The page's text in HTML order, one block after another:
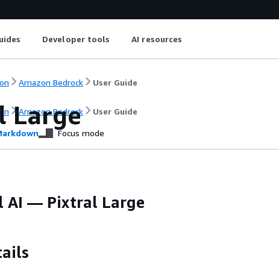
Developer tools AI resources
Amazon Bedrock User Guide
Amazon Bedrock User Guide
Large
Focus mode
AI — Pixtral Large